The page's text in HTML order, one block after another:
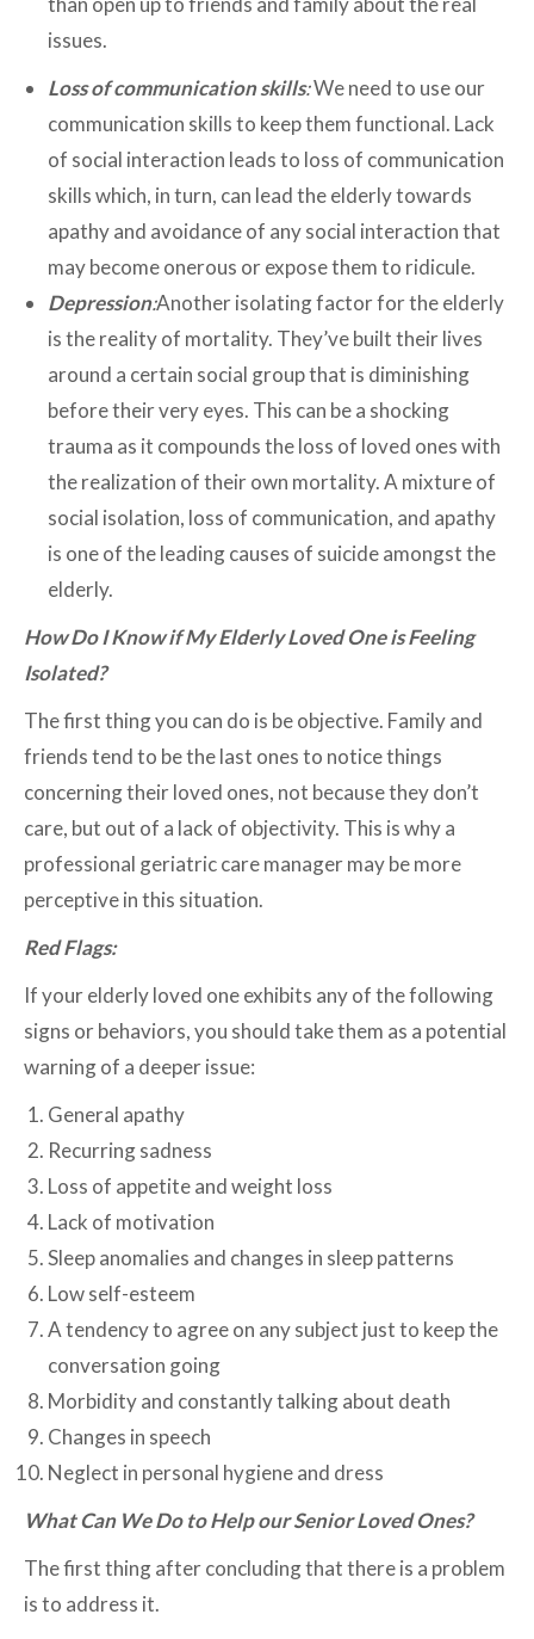
issues.
Loss of communication skills:We need to use our
communication skills to keep them functional. Lack
of social interaction leads to loss of communication
skills which, in turn, can lead the elderly towards
apathy and avoidance of any social interaction that
may become onerous or expose them to ridicule.
Depression:Another isolating factor for the elderly
is the reality of mortality. They’ve built their lives
around a certain social group that is diminishing
before their very eyes. This can be a shocking
trauma as it compounds the loss of loved ones with
the realization of their own mortality. A mixture of
social isolation, loss of communication, and apathy
is one of the leading causes of suicide amongst the
elderly.
How Do I Know if My Elderly Loved One is Feeling
Isolated?
The first thing you can do is be objective. Family and
friends tend to be the last ones to notice things
concerning their loved ones, not because they don’t
care, but out of a lack of objectivity. This is why a
professional geriatric care manager may be more
perceptive in this situation.
Red Flags:
If your elderly loved one exhibits any of the following
signs or behaviors, you should take them as a potential
warning of a deeper issue:
General apathy
Recurring sadness
Loss of appetite and weight loss
Lack of motivation
Sleep anomalies and changes in sleep patterns
Low self-esteem
A tendency to agree on any subject just to keep the
conversation going
Morbidity and constantly talking about death
Changes in speech
Neglect in personal hygiene and dress
What Can We Do to Help our Senior Loved Ones?
The first thing after concluding that there is a problem
is to address it.